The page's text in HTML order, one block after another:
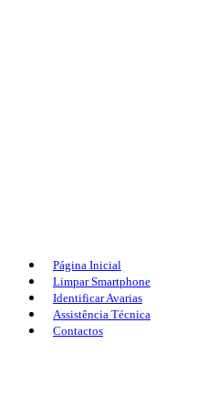
Página Inicial
Limpar Smartphone
Identificar Avarias
Assistência Técnica
Contactos